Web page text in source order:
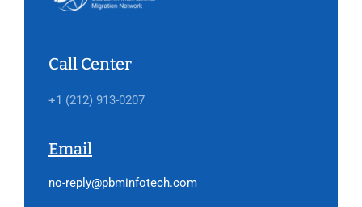
Call Center
+1 (212) 913-0207
Email
no-reply@pbminfotech.com